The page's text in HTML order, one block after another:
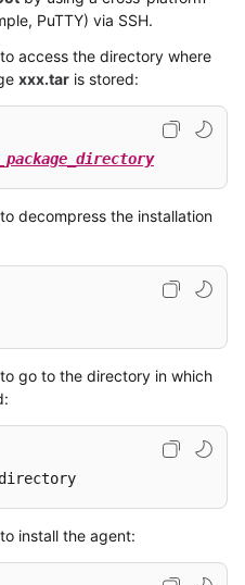
PuTTY) via SSH.
access the directory where
xxx.tar is stored:
decompress the installation
go to the directory in which
install the agent: